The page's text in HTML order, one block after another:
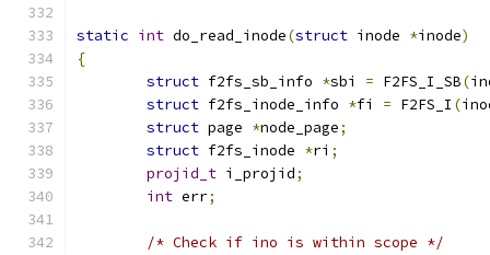
static int do_read_inode(struct inode *inode)
{
struct f2fs_sb_info *sbi = F2FS_I_SB(
struct f2fs_inode_info *fi = F2FS_I (
struct page *node_page;
struct f2fs_inode *ri ;
projid_t i_projid;
int err;
/* Check if ino is within scope */